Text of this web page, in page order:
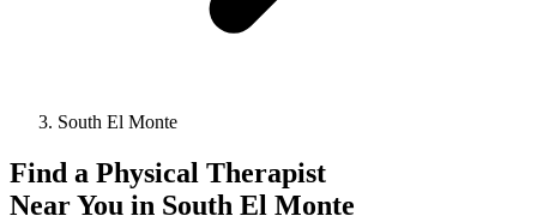
South El Monte
Find a Physical Therapist
Near You in South El Monte